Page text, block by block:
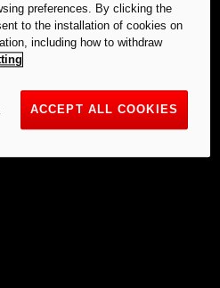
preferences. By clicking the
to the installation of cookies on
including how to withdraw
ACCEPT ALL COOKIES